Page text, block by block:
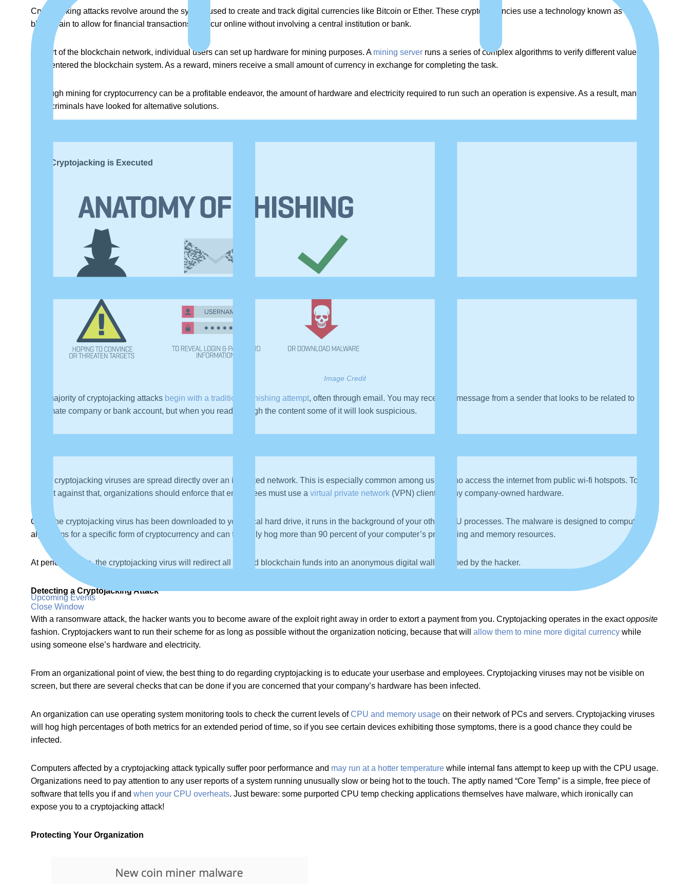
Upcoming Events
Close Window
Cryptojacking attacks revolve around the system used to create and track digital currencies like Bitcoin or Ether. These cryptocurrencies use a technology known as
blockchain to allow for financial transactions to occur online without involving a central institution or bank.
As part of the blockchain network, individual users can set up hardware for mining purposes. A mining server runs a series of complex algorithms to verify different values that
have entered the blockchain system. As a reward, miners receive a small amount of currency in exchange for completing the task.
Although mining for cryptocurrency can be a profitable endeavor, the amount of hardware and electricity required to run such an operation is expensive. As a result, many
cybercriminals have looked for alternative solutions.
How Cryptojacking is Executed
Image Credit
The majority of cryptojacking attacks begin with a traditional phishing attempt, often through email. You may receive a message from a sender that looks to be related to a
legitimate company or bank account, but when you read through the content some of it will look suspicious.
Some cryptojacking viruses are spread directly over an infiltrated network. This is especially common among users who access the internet from public wi-fi hotspots. To
protect against that, organizations should enforce that employees must use a virtual private network (VPN) client on any company-owned hardware.
Once the cryptojacking virus has been downloaded to your local hard drive, it runs in the background of your other CPU processes. The malware is designed to compute
algorithms for a specific form of cryptocurrency and can typically hog more than 90 percent of your computer’s processing and memory resources.
At periodic times, the cryptojacking virus will redirect all earned blockchain funds into an anonymous digital wallet owned by the hacker.
Detecting a Cryptojacking Attack
With a ransomware attack, the hacker wants you to become aware of the exploit right away in order to extort a payment from you. Cryptojacking operates in the exactopposite
fashion. Cryptojackers want to run their scheme for as long as possible without the organization noticing, because that will allow them to mine more digital currency while
using someone else’s hardware and electricity.
From an organizational point of view, the best thing to do regarding cryptojacking is to educate your userbase and employees. Cryptojacking viruses may not be visible on
screen, but there are several checks that can be done if you are concerned that your company’s hardware has been infected.
An organization can use operating system monitoring tools to check the current levels ofCPU and memory usage on their network of PCs and servers. Cryptojacking viruses
will hog high percentages of both metrics for an extended period of time, so if you see certain devices exhibiting those symptoms, there is a good chance they could be
infected.
Computers affected by a cryptojacking attack typically suffer poor performance and may run at a hotter temperature while internal fans attempt to keep up with the CPU usage.
Organizations need to pay attention to any user reports of a system running unusually slow or being hot to the touch. The aptly named “Core Temp” is a simple, free piece of
software that tells you if and when your CPU overheats. Just beware: some purported CPU temp checking applications themselves have malware, which ironically can
expose you to a cryptojacking attack!
Protecting Your Organization